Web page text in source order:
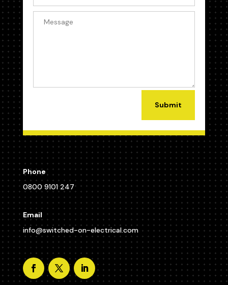
Submit
Phone
0800 9101 247
Email
info@switched-on-electrical.com